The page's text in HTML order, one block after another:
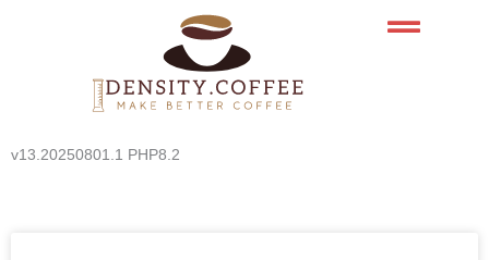
v13.20250801.1 PHP8.2